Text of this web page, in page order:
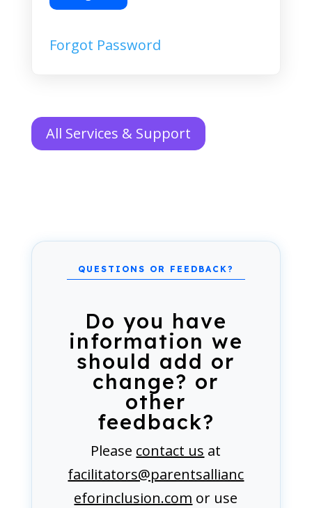
Forgot Password
All Services & Support
Do you have
information we
should add or
change? or
other
feedback?
Please contact us at
facilitators@parentsallianc
eforinclusion.com or use